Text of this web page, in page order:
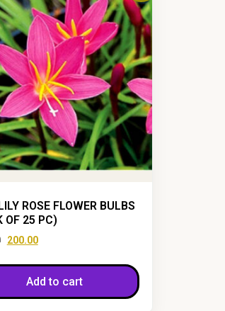
ROSE FLOWER BULBS
OF 25 PC)
200.00
Add to cart